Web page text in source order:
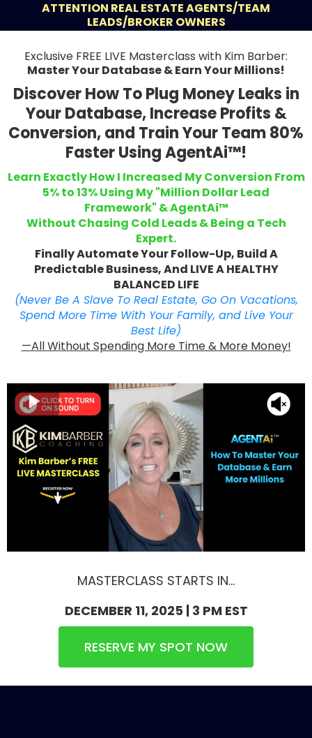
ATTENTION REAL ESTATE AGENTS/TEAM
LEADS/BROKER OWNERS
Exclusive FREE LIVE Masterclass with Kim Barber:
Master Your Database & Earn Your Millions!
Discover How To Plug Money Leaks in
Your Database, Increase Profits &
Conversion, and Train Your Team 80%
Faster Using AgentAi™!
Learn Exactly How I Increased My Conversion From
5% to 13% Using My "Million Dollar Lead
Framework" & AgentAi™
Without Chasing Cold Leads & Being a Tech
Expert.
Finally Automate Your Follow-Up, Build A
Predictable Business, And LIVE A HEALTHY
BALANCED LIFE
(Never Be A Slave To Real Estate, Go On Vacations,
Spend More Time With Your Family, and Live Your
Best Life)
—All Without Spending More Time & More Money!
MASTERCLASS STARTS IN...
DECEMBER 11, 2025 | 3 PM EST
RESERVE MY SPOT NOW